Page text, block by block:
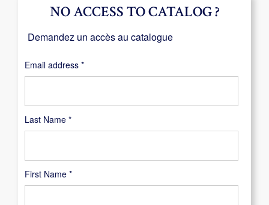
Last Name *
First Name *
NO ACCESS TO CATALOG ?
Demandez un accès au catalogue
Email address *Required